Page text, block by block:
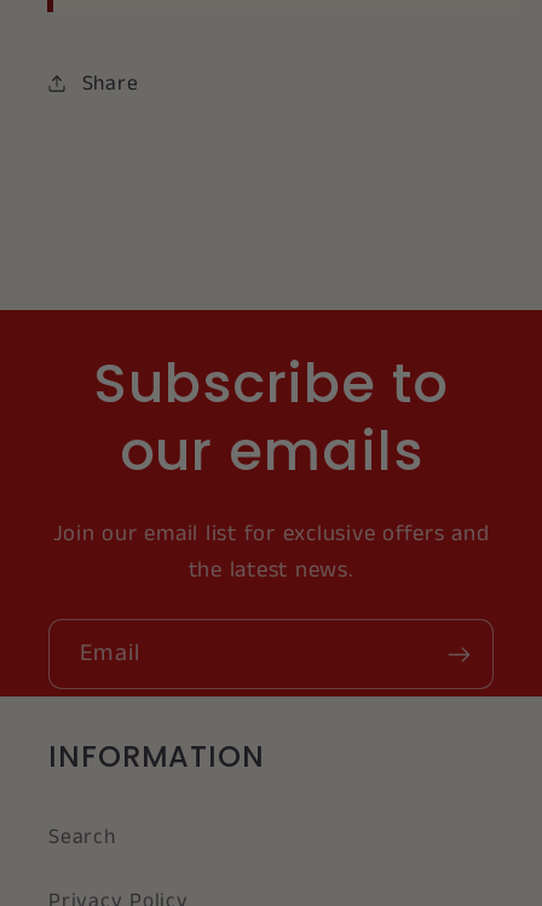
Share
Subscribe to
our emails
Join our email list for exclusive offers and
the latest news.
Email
INFORMATION
Search